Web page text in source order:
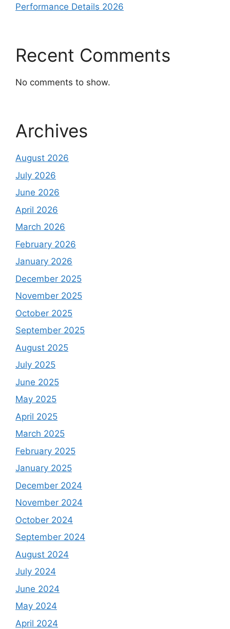
Performance Details 2026
Recent Comments
No comments to show.
Archives
August 2026
July 2026
June 2026
April 2026
March 2026
February 2026
January 2026
December 2025
November 2025
October 2025
September 2025
August 2025
July 2025
June 2025
May 2025
April 2025
March 2025
February 2025
January 2025
December 2024
November 2024
October 2024
September 2024
August 2024
July 2024
June 2024
May 2024
April 2024